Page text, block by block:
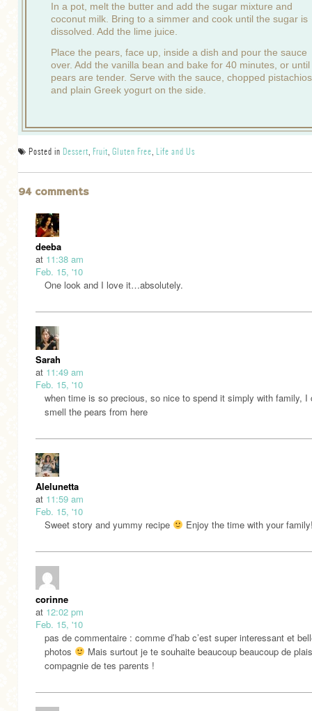
In a pot, melt the butter and add the sugar mixture and
coconut milk. Bring to a simmer and cook until the sugar is
dissolved. Add the lime juice.
Place the pears, face up, inside a dish and pour the sauce
over. Add the vanilla bean and bake for 40 minutes, or
pears are tender. Serve with the sauce, chopped pistachios
and plain Greek yogurt on the side.
Posted in Dessert, Fruit, Gluten Free, Life and Us
94 comments
deeba
at 11:38 am
Feb. 15, '10
One look and I love it…absolutely.
Sarah
at 11:49 am
Feb. 15, '10
when time is so precious, so nice to spend it simply with family, I
smell the pears from here
Alelunetta
at 11:59 am
Feb. 15, '10
Sweet story and yummy recipe
Enjoy the time with your
corinne
at 12:02 pm
Feb. 15, '10
pas de commentaire : comme d’hab c’est super interessant et
photos
Mais surtout je te souhaite beaucoup beaucoup de
compagnie de tes parents !